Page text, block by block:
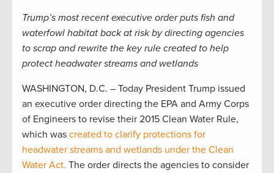
Trump’s most recent executive order puts fish and
waterfowl habitat back at risk by directing agencies
to scrap and rewrite the key rule created to help
protect headwater streams and wetlands
WASHINGTON, D.C. – Today President Trump issued
an executive order directing the EPA and Army Corps
of Engineers to revise their 2015 Clean Water Rule,
which was created to clarify protections for
headwater streams and wetlands under the Clean
Water Act. The order directs the agencies to consider